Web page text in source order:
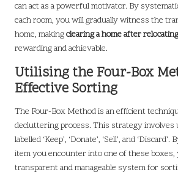
can act as a powerful motivator. By
each room, you will gradually witness the
home, makingclearing a home after
rewarding and achievable.
Utilising the Four-Box
Effective Sorting
The Four-Box Method is an efficient
decluttering process. This strategy involves
labelled ‘Keep’, ‘Donate’, ‘Sell’, and
item you encounter into one of these boxes,
transparent and manageable system for